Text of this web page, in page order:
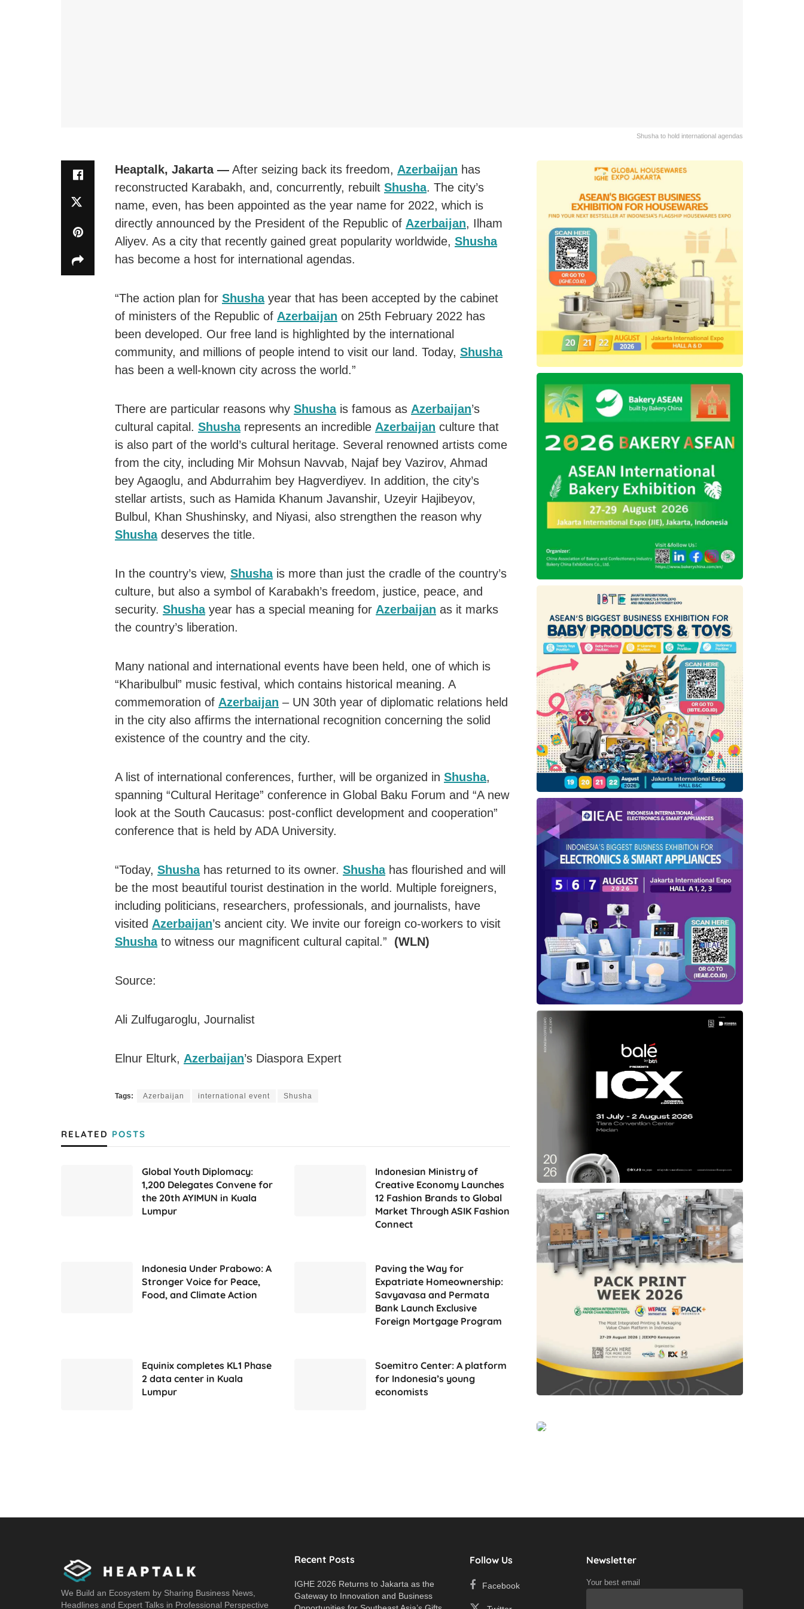
Shusha to hold international agendas
Heaptalk, Jakarta — After seizing back its freedom, Azerbaijan has
reconstructed Karabakh, and, concurrently, rebuilt Shusha. The city’s
name, even, has been appointed as the year name for 2022, which is
directly announced by the President of the Republic of Azerbaijan, Ilham
Aliyev. As a city that recently gained great popularity worldwide, Shusha
has become a host for international agendas.
“The action plan for Shushayear that has been accepted by the cabinet
of ministers of the Republic of Azerbaijan on 25th February 2022 has
been developed. Our free land is highlighted by the international
community, and millions of people intend to visit our land. Today, Shusha
has been a well-known city across the world.”
There are particular reasons why Shushais famous as Azerbaijan’s
cultural capital. Shusharepresents an incredible Azerbaijan culture that
is also part of the world’s cultural heritage. Several renowned artists come
from the city, including Mir Mohsun Navvab, Najaf bey Vazirov, Ahmad
bey Agaoglu, and Abdurrahim bey Hagverdiyev. In addition, the city’s
stellar artists, such as Hamida Khanum Javanshir, Uzeyir Hajibeyov,
Bulbul, Khan Shushinsky, and Niyasi, also strengthen the reason why
Shushadeserves the title.
In the country’s view, Shushais more than just the cradle of the country’s
culture, but also a symbol of Karabakh’s freedom, justice, peace, and
security. Shushayear has a special meaning for Azerbaijan as it marks
the country’s liberation.
Many national and international events have been held, one of which is
“Kharibulbul” music festival, which contains historical meaning. A
commemoration of Azerbaijan – UN 30th year of diplomatic relations held
in the city also affirms the international recognition concerning the solid
existence of the country and the city.
A list of international conferences, further, will be organized in Shusha,
spanning “Cultural Heritage” conference in Global Baku Forum and “A new
look at the South Caucasus: post-conflict development and cooperation”
conference that is held by ADA University.
“Today, Shushahas returned to its owner. Shushahas flourished and will
be the most beautiful tourist destination in the world. Multiple foreigners,
including politicians, researchers, professionals, and journalists, have
visited Azerbaijan’s ancient city. We invite our foreign co-workers to visit
Shushato witness our magnificent cultural capital.” (WLN)
Source:
Ali Zulfugaroglu, Journalist
Elnur Elturk, Azerbaijan’s Diaspora Expert
Tags: Azerbaijan international event Shusha
RELATED POSTS
Global Youth Diplomacy:
1,200 Delegates Convene for
the 20th AYIMUN in Kuala
Lumpur
Indonesian Ministry of
Creative Economy Launches
12 Fashion Brands to Global
Market Through ASIK Fashion
Connect
Indonesia Under Prabowo: A
Stronger Voice for Peace,
Food, and Climate Action
Paving the Way for
Expatriate Homeownership:
Savyavasa and Permata
Bank Launch Exclusive
Foreign Mortgage Program
Equinix completes KL1 Phase
2 data center in Kuala
Lumpur
Soemitro Center: A platform
for Indonesia’s young
economists
We Build an Ecosystem by Sharing Business News,
Headlines and Expert Talks in Professional Perspective
Recent Posts
IGHE 2026 Returns to Jakarta as the
Gateway to Innovation and Business
Follow Us
Facebook
Newsletter
Your best email